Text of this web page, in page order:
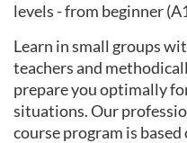
levels - from beginner
Learn in small groups
teachers and
prepare you optimally
situations. Our
course program is